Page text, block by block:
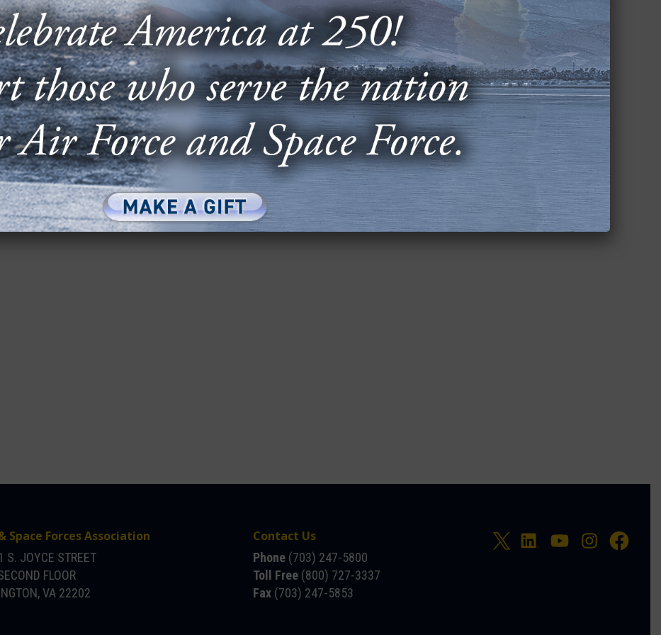
& CYBER: HACKING THE
Bureaucracy” featured Rupak Doshi, CEO and
Robert Fehlen, chief strategy officer at
Space Forces Association
S. JOYCE STREET
FLOOR
VA 22202
Contact Us
Phone (703) 247-5800
Toll Free (800) 727-3337
Fax (703) 247-5853